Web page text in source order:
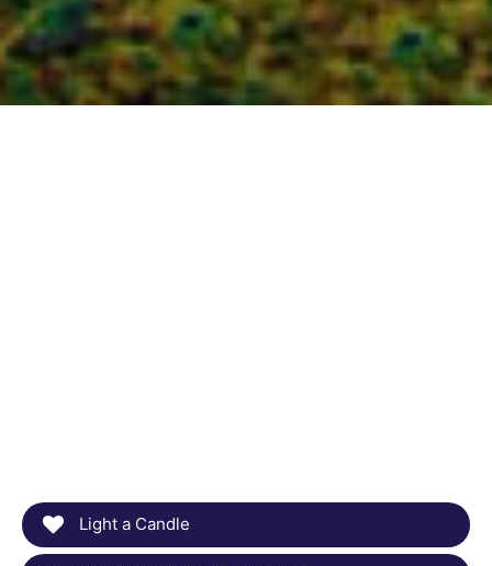
Light a Candle